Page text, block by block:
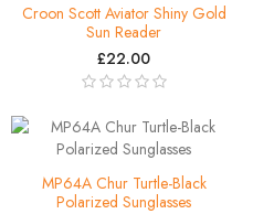
Croon Scott Aviator Shiny Gold
Sun Reader
£22.00
MP64A Chur Turtle-Black
Polarized Sunglasses